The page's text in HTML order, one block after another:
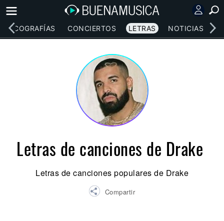
DISCOGRAFÍAS CONCIERTOS LETRAS NOTICIAS
Letras de canciones de Drake
Letras de canciones populares de Drake
Compartir